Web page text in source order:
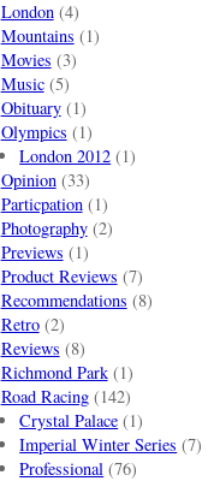
London(4)
Mountains (1)
Movies (3)
Music(5)
Obituary(1)
Olympics (1)
London 2012 (1)
Opinion(33)
Particpation(1)
Photography(2)
Previews (1)
Product Reviews (7)
Recommendations (8)
Retro(2)
Reviews (8)
Richmond Park(1)
Road Racing(142)
Crystal Palace (1)
Imperial Winter Series (7)
Professional (76)